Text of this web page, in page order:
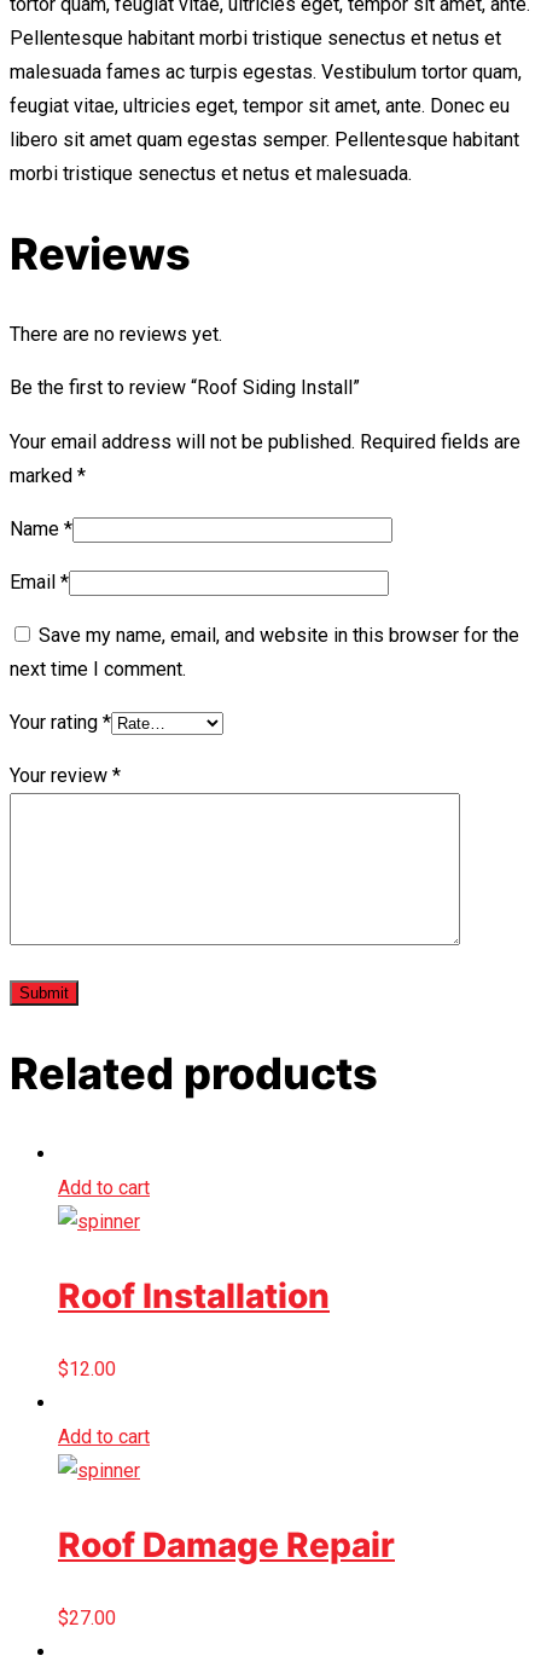
Pellentesque habitant morbi tristique senectus et netus et
malesuada fames ac turpis egestas. Vestibulum tortor quam,
feugiat vitae, ultricies eget, tempor sit amet, ante. Donec eu
libero sit amet quam egestas semper. Pellentesque habitant
morbi tristique senectus et netus et malesuada.
Reviews
There are no reviews yet.
Be the first to review “Roof Siding Install”
Your email address will not be published. Required fields are
marked *
Name *
Email *
Save my name, email, and website in this browser for the
next time I comment.
Your rating *
Your review *
Related products
Add to cart
Roof Installation
$12.00
Add to cart
Roof Damage Repair
$27.00